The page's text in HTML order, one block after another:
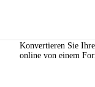
Konvertieren Sie
online von einem